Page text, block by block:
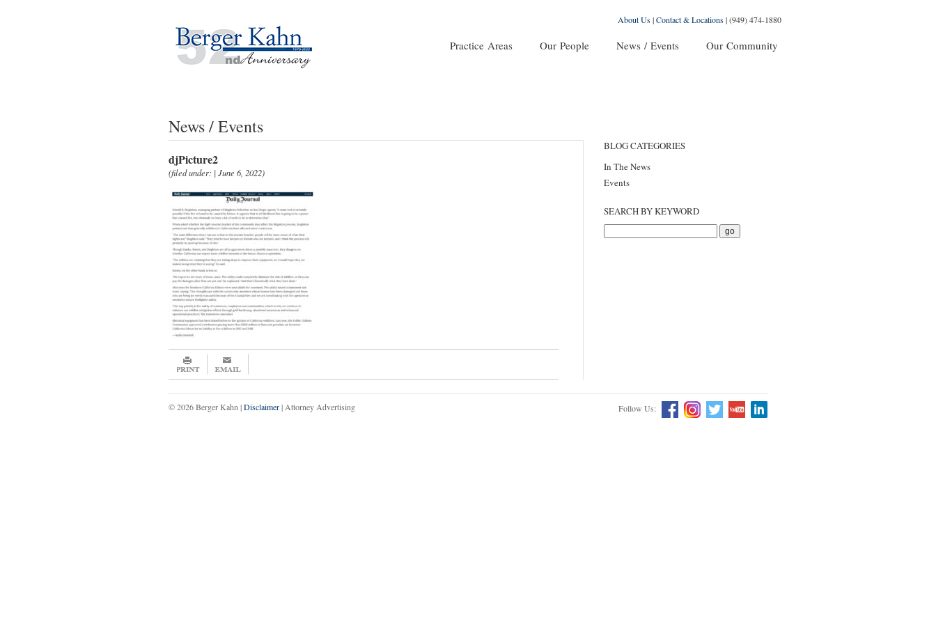
About Us|Contact & Locations|(949) 474-1880
Practice Areas Our People News / Events Our Community
BLOG CATEGORIES
In The News
Events
SEARCH BY KEYWORD
News / Events
djPicture2
(filed under: | June 6, 2022)
© 2026 Berger Kahn |Disclaimer| Attorney Advertising Follow Us: